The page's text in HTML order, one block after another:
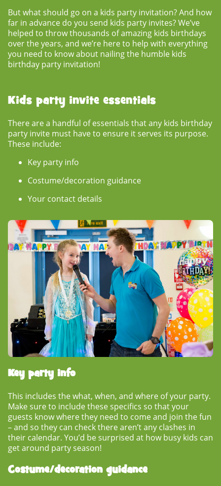
But what should go on a kids party invitation?And how
far in advance do you send kids party invites?We’ve
helped to throw thousands of amazing kids birthdays
over the years, and we’re here to help with everything
you need to know about nailing the humble kids
birthday party invitation!
Kids party invite essentials
There are a handful of essentials that any kids birthday
party invite must have to ensure it serves its purpose.
These include:
Key party info
Costume/decoration guidance
Your contact details
Key party info
This includes the what, when, and where of your party.
Make sure to include these specifics so that your
guests know where they need to come and join the fun
– and so they can check there aren’t any clashes in
their calendar. You’d be surprised at how busy kids can
get around party season!
Costume/decoration guidance